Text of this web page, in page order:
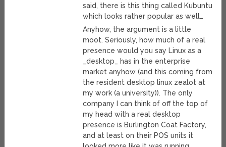
said, there is this thing called Kubuntu
which looks rather popular as well…
Anyhow, the argument is a little
moot. Seriously, how much of a real
presence would you say Linux as a
_desktop_ has in the enterprise
market anyhow (and this coming from
the resident desktop linux zealot at
my work (a university)). The only
company I can think of off the top of
my head with a real desktop
presence is Burlington Coat Factory,
and at least on their POS units it